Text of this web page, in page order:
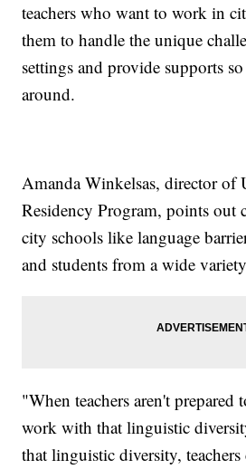
teachers who want to work in
them to handle the unique
settings and provide supports
around.
Amanda Winkelsas, director of
Residency Program, points out
city schools like language
and students from a wide
"When teachers aren't
work with that linguistic
that linguistic diversity,